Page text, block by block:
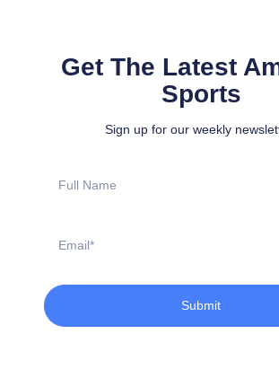
Get The Latest
Sports
Sign up for our weekly
Name
Submit